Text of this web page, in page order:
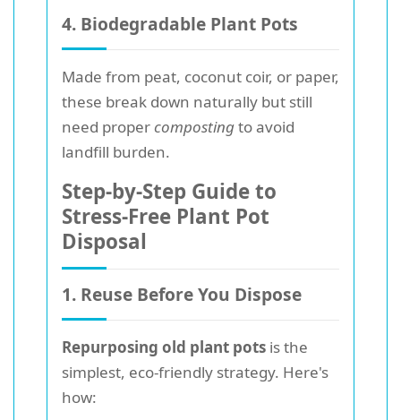
4. Biodegradable Plant Pots
Made from peat, coconut coir, or paper,
these break down naturally but still
need propercompostingto avoid
landfill burden.
Step-by-Step Guide to
Stress-Free Plant Pot
Disposal
1. Reuse Before You Dispose
Repurposing old plant pots is the
simplest, eco-friendly strategy. Here's
how: